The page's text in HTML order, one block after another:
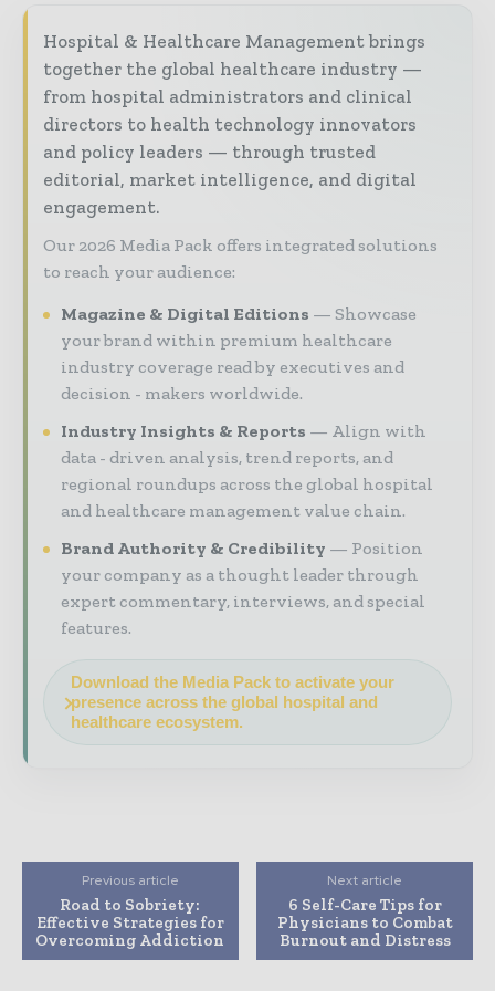
Hospital & Healthcare Management brings
together the global healthcare industry —
from hospital administrators and clinical
directors to health technology innovators
and policy leaders — through trusted
editorial, market intelligence, and digital
engagement.
Our 2026 Media Pack offers integrated solutions
to reach your audience:
Magazine & Digital Editions
Showcase
your brand within premium healthcare
industry coverage read by executives and
decision - makers worldwide.
Industry Insights & Reports
Align with
data - driven analysis, trend reports, and
regional roundups across the global hospital
and healthcare management value chain.
Brand Authority & Credibility
Position
your company as a thought leader through
expert commentary, interviews, and special
features.
Download the Media Pack to activate your
presence across the global hospital and
healthcare ecosystem.
Previous article
Road to Sobriety:
Effective Strategies for
Overcoming Addiction
Next article
6 Self-Care Tips for
Physicians to Combat
Burnout and Distress